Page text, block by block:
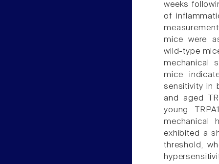
weeks
of
mice were
wild-type
mechanical
mice
sensitivity in
and aged
young
mechanical
exhibited a
threshold,